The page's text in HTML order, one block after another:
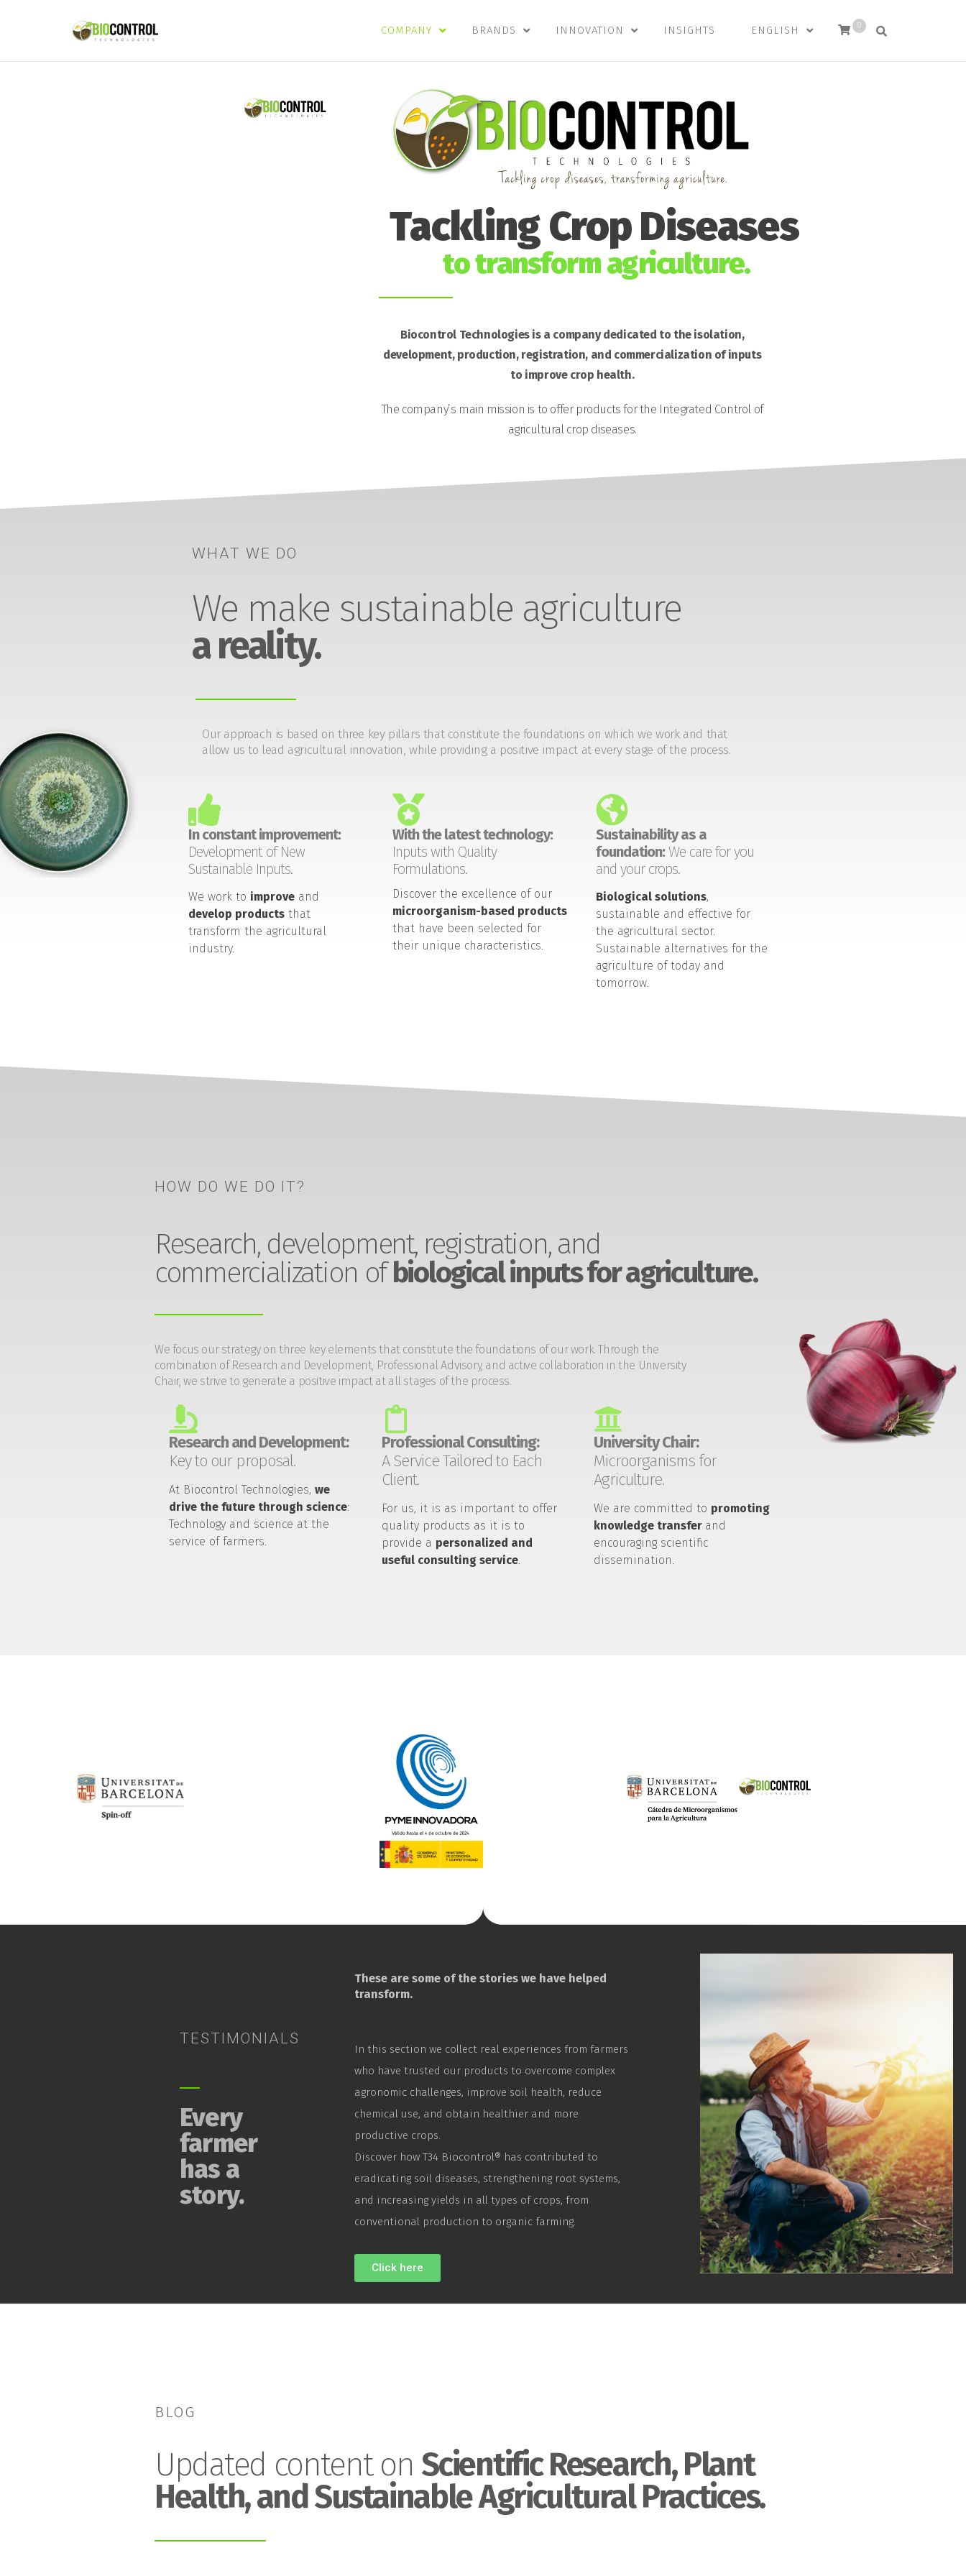
COMPANY
BRANDS INNOVATION INSIGHTS ENGLISH 0
Tackling Crop Diseases
to transform agriculture.
Biocontrol Technologies is a company dedicated to the isolation,
development, production, registration, and commercialization of inputs
to improve crop health.
The company’s main mission is to offer products for the Integrated Control of
agricultural crop diseases.
WHAT WE DO
We make sustainable agriculture
a reality.
Our approach is based on three key pillars that constitute the foundations on which we work and that
allow us to lead agricultural innovation, while providing a positive impact at every stage of the process.
In constant improvement:
Development of New
Sustainable Inputs.
We work to improveand
develop productsthat
transform the agricultural
industry.
With the latest technology:
Inputs with Quality
Formulations.
Discover the excellence of our
microorganism-based products
that have been selected for
their unique characteristics.
Sustainability as a
foundation:We care for you
and your crops.
Biological solutions,
sustainable and effective for
the agricultural sector.
Sustainable alternatives for the
agriculture of today and
tomorrow.
HOW DO WE DO IT?
Research, development, registration, and
commercialization ofbiological inputs for agriculture.
We focus our strategy on three key elements that constitute the foundations of our work. Through the
combination of Research and Development, Professional Advisory, and active collaboration in the University
Chair, we strive to generate a positive impact at all stages of the process.
Research and Development:
Key to our proposal.
At Biocontrol Technologies,we
drive the future through science:
Technology and science at the
service of farmers.
Professional Consulting:
A Service Tailored to Each
Client.
For us, it is as important to offer
quality products as it is to
provide a personalized and
useful consulting service.
University Chair:
Microorganisms for
Agriculture.
We are committed to promoting
knowledge transfer and
encouraging scientific
dissemination.
TESTIMONIALS
Every
farmer
has a
story.
These are some of the stories we have helped
transform.
In this section we collect real experiences from farmers
who have trusted our products to overcome complex
agronomic challenges, improve soil health, reduce
chemical use, and obtain healthier and more
productive crops.
Discover how T34 Biocontrol® has contributed to
eradicating soil diseases, strengthening root systems,
and increasing yields in all types of crops, from
conventional production to organic farming.
Click here
BLOG
Updated content on Scientific Research, Plant
Health, and Sustainable Agricultural Practices.